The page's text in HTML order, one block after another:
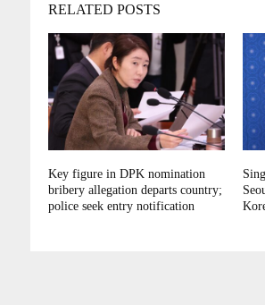
RELATED POSTS
Key figure in DPK nomination
bribery allegation departs country;
police seek entry notification